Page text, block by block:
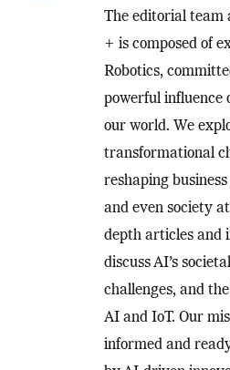
The editorial
+ is composed of
Robotics,
powerful influence
our world. We
transformational
reshaping
and even society
depth articles and
discuss AI’s
challenges, and
AI and IoT. Our
informed and